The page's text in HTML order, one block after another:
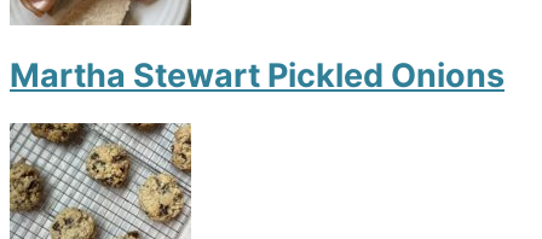
Martha Stewart Pickled Onions